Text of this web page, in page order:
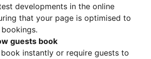
developments in the online
that your page is optimised to
guests book
instantly or require guests to